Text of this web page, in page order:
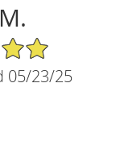
05/23/25